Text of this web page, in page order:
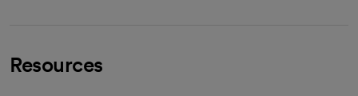
Resources